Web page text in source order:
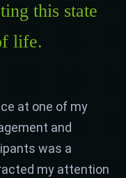
this state
life.
at one of my
and
was a
my attention